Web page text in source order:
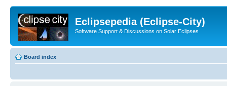
Eclipsepedia (Eclipse-City)
Software Support & Discussions on Solar Eclipses
Board index